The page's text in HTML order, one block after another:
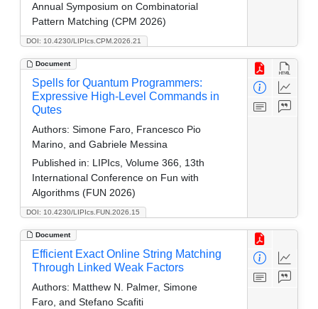
DOI: 10.4230/LIPIcs.CPM.2026.21
Annual Symposium on Combinatorial
Pattern Matching (CPM 2026)
Document
DOI: 10.4230/LIPIcs.FUN.2026.15
Spells for Quantum Programmers:
Expressive High-Level Commands in
Qutes
Authors: Simone Faro, Francesco Pio
Marino, and Gabriele Messina
Published in: LIPIcs, Volume 366, 13th
International Conference on Fun with
Algorithms (FUN 2026)
Document
Efficient Exact Online String Matching
Through Linked Weak Factors
Authors: Matthew N. Palmer, Simone
Faro, and Stefano Scafiti